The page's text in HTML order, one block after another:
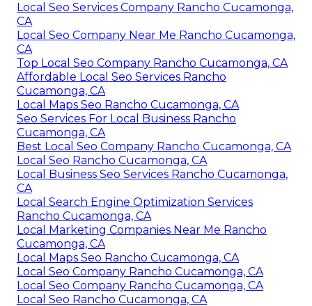
Local Seo Services Company Rancho Cucamonga,
CA
Local Seo Company Near Me Rancho Cucamonga,
CA
Top Local Seo Company Rancho Cucamonga, CA
Affordable Local Seo Services Rancho
Cucamonga, CA
Local Maps Seo Rancho Cucamonga, CA
Seo Services For Local Business Rancho
Cucamonga, CA
Best Local Seo Company Rancho Cucamonga, CA
Local Seo Rancho Cucamonga, CA
Local Business Seo Services Rancho Cucamonga,
CA
Local Search Engine Optimization Services
Rancho Cucamonga, CA
Local Marketing Companies Near Me Rancho
Cucamonga, CA
Local Maps Seo Rancho Cucamonga, CA
Local Seo Company Rancho Cucamonga, CA
Local Seo Company Rancho Cucamonga, CA
Local Seo Rancho Cucamonga, CA